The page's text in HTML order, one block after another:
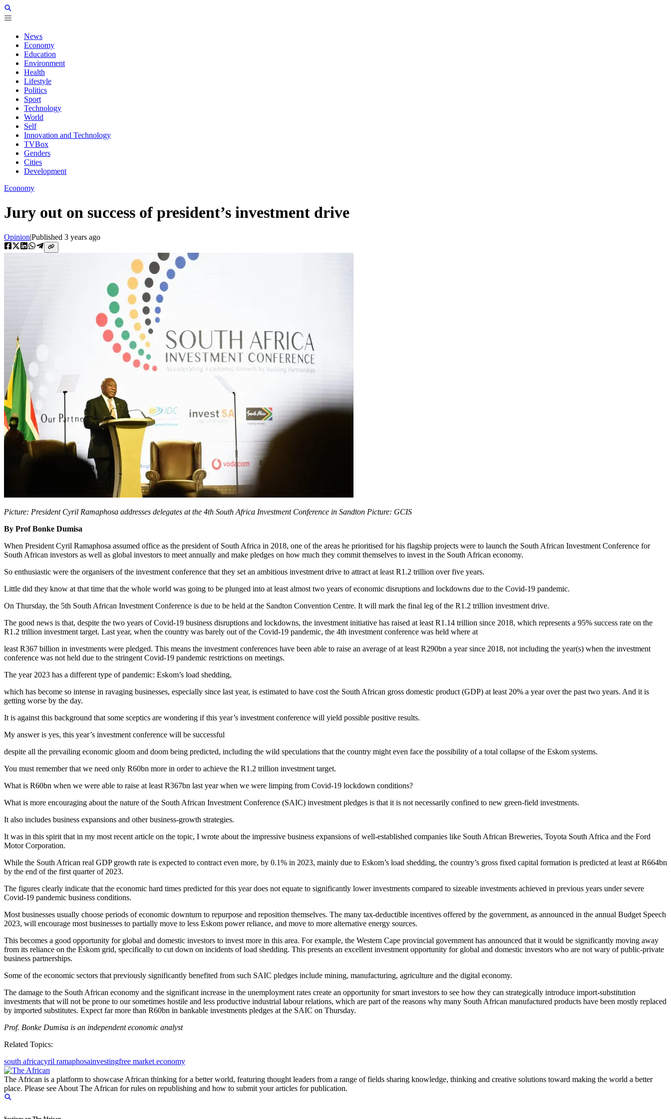
News
Economy
Education
Environment
Health
Lifestyle
Politics
Sport
Technology
World
Self
Innovation and Technology
TVBox
Genders
Cities
Development
Economy
Jury out on success of president’s investment drive
Opinion|Published 3 years ago
Picture: President Cyril Ramaphosa addresses delegates at the 4th South Africa Investment Conference in Sandton Picture: GCIS
By Prof Bonke Dumisa
When President Cyril Ramaphosa assumed office as the president of South Africa in 2018, one of the areas he prioritised for his flagship projects were to launch the South African Investment Conference for
South African investors as well as global investors to meet annually and make pledges on how much they commit themselves to invest in the South African economy.
So enthusiastic were the organisers of the investment conference that they set an ambitious investment drive to attract at least R1.2 trillion over five years.
Little did they know at that time that the whole world was going to be plunged into at least almost two years of economic disruptions and lockdowns due to the Covid-19 pandemic.
On Thursday, the 5th South African Investment Conference is due to be held at the Sandton Convention Centre. It will mark the final leg of the R1.2 trillion investment drive.
The good news is that, despite the two years of Covid-19 business disruptions and lockdowns, the investment initiative has raised at least R1.14 trillion since 2018, which represents a 95% success rate on the
R1.2 trillion investment target. Last year, when the country was barely out of the Covid-19 pandemic, the 4th investment conference was held where at
least R367 billion in investments were pledged. This means the investment conferences have been able to raise an average of at least R290bn a year since 2018, not including the year(s) when the investment
conference was not held due to the stringent Covid-19 pandemic restrictions on meetings.
The year 2023 has a different type of pandemic: Eskom’s load shedding,
which has become so intense in ravaging businesses, especially since last year, is estimated to have cost the South African gross domestic product (GDP) at least 20% a year over the past two years. And it is
getting worse by the day.
It is against this background that some sceptics are wondering if this year’s investment conference will yield possible positive results.
My answer is yes, this year’s investment conference will be successful
despite all the prevailing economic gloom and doom being predicted, including the wild speculations that the country might even face the possibility of a total collapse of the Eskom systems.
You must remember that we need only R60bn more in order to achieve the R1.2 trillion investment target.
What is R60bn when we were able to raise at least R367bn last year when we were limping from Covid-19 lockdown conditions?
What is more encouraging about the nature of the South African Investment Conference (SAIC) investment pledges is that it is not necessarily confined to new green-field investments.
It also includes business expansions and other business-growth strategies.
It was in this spirit that in my most recent article on the topic, I wrote about the impressive business expansions of well-established companies like South African Breweries, Toyota South Africa and the Ford
Motor Corporation.
While the South African real GDP growth rate is expected to contract even more, by 0.1% in 2023, mainly due to Eskom’s load shedding, the country’s gross fixed capital formation is predicted at least at R664bn
by the end of the first quarter of 2023.
The figures clearly indicate that the economic hard times predicted for this year does not equate to significantly lower investments compared to sizeable investments achieved in previous years under severe
Covid-19 pandemic business conditions.
Most businesses usually choose periods of economic downturn to repurpose and reposition themselves. The many tax-deductible incentives offered by the government, as announced in the annual Budget Speech
2023, will encourage most businesses to partially move to less Eskom power reliance, and move to more alternative energy sources.
This becomes a good opportunity for global and domestic investors to invest more in this area. For example, the Western Cape provincial government has announced that it would be significantly moving away
from its reliance on the Eskom grid, specifically to cut down on incidents of load shedding. This presents an excellent investment opportunity for global and domestic investors who are not wary of public-private
business partnerships.
Some of the economic sectors that previously significantly benefited from such SAIC pledges include mining, manufacturing, agriculture and the digital economy.
The damage to the South African economy and the significant increase in the unemployment rates create an opportunity for smart investors to see how they can strategically introduce import-substitution
investments that will not be prone to our sometimes hostile and less productive industrial labour relations, which are part of the reasons why many South African manufactured products have been mostly replaced
by imported substitutes. Expect far more than R60bn in bankable investments pledges at the SAIC on Thursday.
Prof. Bonke Dumisa is an independent economic analyst
Related Topics:
south africacyril ramaphosainvestingfree market economy
The African is a platform to showcase African thinking for a better world, featuring thought leaders from a range of fields sharing knowledge, thinking and creative solutions toward making the world a better
place. Please see About The African for rules on republishing and how to submit your articles for publication.